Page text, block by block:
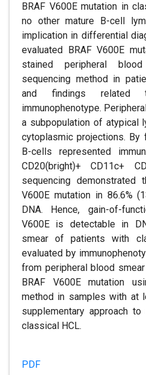
BRAF V600E mutation in
no other mature B-cell
implication in differential
evaluated BRAF V600E
stained peripheral
sequencing method in
and findings related
immunophenotype.
a subpopulation of atypical
cytoplasmic projections. By
B-cells represented
CD20(bright)+ CD11c+
sequencing demonstrated
V600E mutation in 86.6%
DNA. Hence, gain-of-
V600E is detectable in
smear of patients with
evaluated by
from peripheral blood
BRAF V600E mutation
method in samples with at
supplementary approach
classical HCL.
PDF